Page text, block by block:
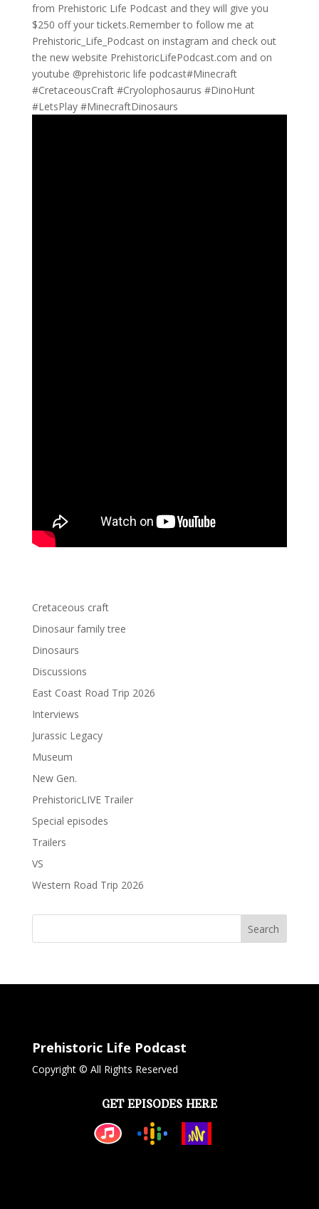
from Prehistoric Life Podcast and they will give you
$250 off your tickets.Remember to follow me at
Prehistoric_Life_Podcast on instagram and check out
the new website PrehistoricLifePodcast.com and on
youtube @prehistoric life podcast#Minecraft
#CretaceousCraft #Cryolophosaurus #DinoHunt
#LetsPlay #MinecraftDinosaurs
Cretaceous craft
Dinosaur family tree
Dinosaurs
Discussions
East Coast Road Trip 2026
Interviews
Jurassic Legacy
Museum
New Gen.
PrehistoricLIVE Trailer
Special episodes
Trailers
VS
Western Road Trip 2026
Search
Prehistoric Life Podcast
Copyright © All Rights Reserved
GET EPISODES HERE